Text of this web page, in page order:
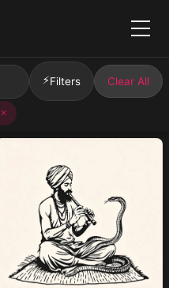
Menu
⚡Filters Clear All
✕